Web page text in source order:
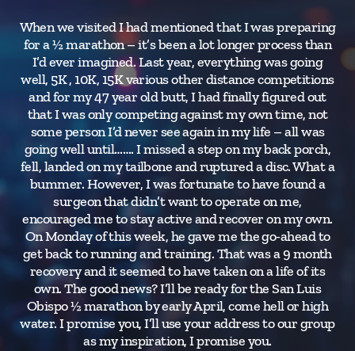
When we visited I had mentioned that I was preparing
for a ½ marathon – it’s been a lot longer process than
I’d ever imagined. Last year, everything was going
well, 5K , 10K, 15K various other distance competitions
and for my 47 year old butt, I had finally figured out
that I was only competing against my own time, not
some person I’d never see again in my life – all was
going well until……. I missed a step on my back porch,
fell, landed on my tailbone and ruptured a disc. What a
bummer. However, I was fortunate to have found a
surgeon that didn’t want to operate on me,
encouraged me to stay active and recover on my own.
On Monday of this week, he gave me the go-ahead to
get back to running and training. That was a 9 month
recovery and it seemed to have taken on a life of its
own. The good news? I’ll be ready for the San Luis
Obispo ½ marathon by early April, come hell or high
water. I promise you, I’ll use your address to our group
as my inspiration, I promise you.